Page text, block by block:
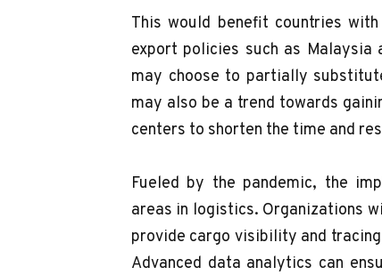
This would benefit countries
export policies such as Malaysia
may choose to partially
may also be a trend towards
centers to shorten the time and
Fueled by the pandemic, the
areas in logistics. Organizations
provide cargo visibility and
Advanced data analytics can